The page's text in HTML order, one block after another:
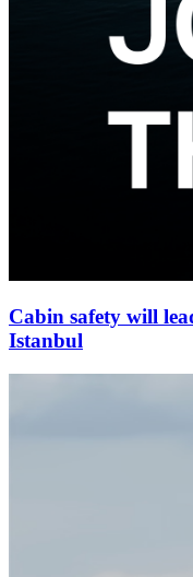
Cabin safety will
Istanbul